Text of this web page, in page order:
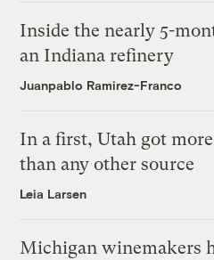
Inside the nearly 5-
an Indiana refinery
Juanpablo Ramirez-Franco
In a first, Utah got
than any other source
Leia Larsen
Michigan winemakers